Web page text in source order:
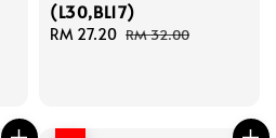
(L30,BL17)
Sale
RM 27.20 Regular
RM 32.00